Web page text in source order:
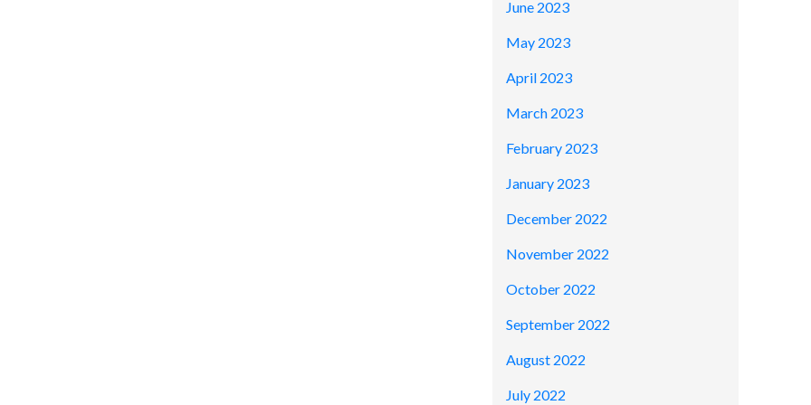
June 2023
May 2023
April 2023
March 2023
February 2023
January 2023
December 2022
November 2022
October 2022
September 2022
August 2022
July 2022